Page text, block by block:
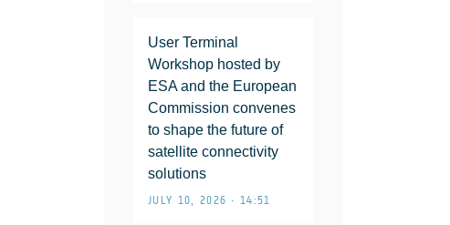
User Terminal
Workshop hosted by
ESA and the European
Commission convenes
to shape the future of
satellite connectivity
solutions
JULY 10, 2026 • 14:51